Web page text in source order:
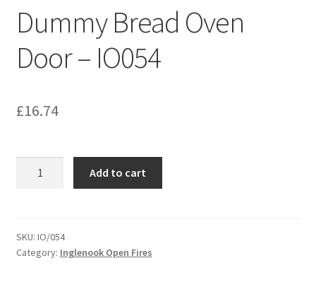
Dummy Bread Oven
Door – IO054
£16.74
-
IO054
Add to cart
SKU: IO/054
Category: Inglenook Open Fires